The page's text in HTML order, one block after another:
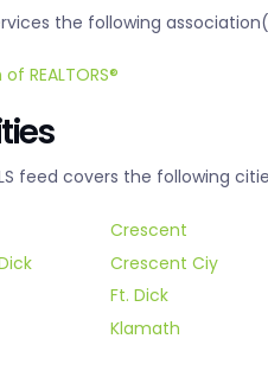
the following
REALTORS®
feed covers the following
Crescent
Crescent Ciy
Ft. Dick
Klamath